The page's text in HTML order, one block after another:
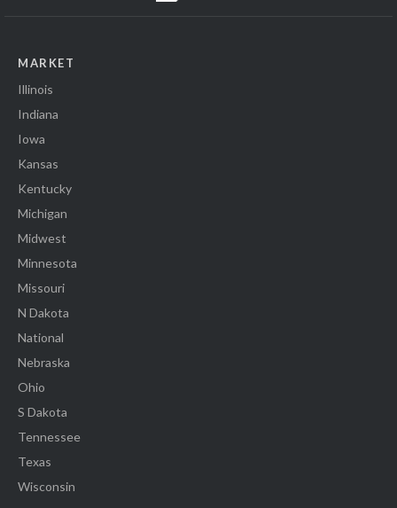
MARKET
Illinois
Indiana
Iowa
Kansas
Kentucky
Michigan
Midwest
Minnesota
Missouri
N Dakota
National
Nebraska
Ohio
S Dakota
Tennessee
Texas
Wisconsin